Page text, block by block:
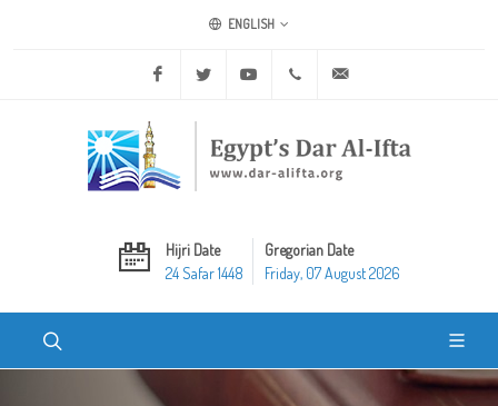
ENGLISH
Facebook Twitter Youtube +20 2 25970400
Hijri Date
24 Safar 1448
Gregorian Date
Friday, 07 August 2026